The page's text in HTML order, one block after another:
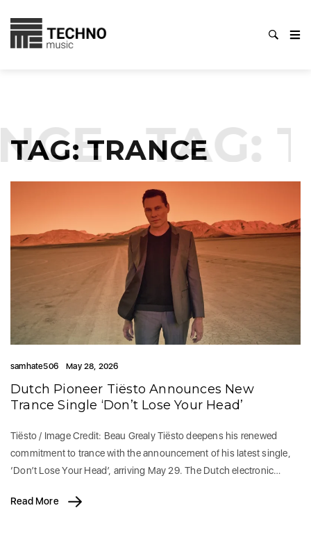
TAG:TRANCE
TAG:
samhate506 May 28, 2026
Dutch Pioneer Tiësto Announces New
Trance Single ‘Don’t Lose Your Head’
Tiësto / Image Credit: Beau Grealy Tiësto deepens his renewed
commitment to trance with the announcement of his latest single,
‘Don’t Lose Your Head’, arriving May 29. The Dutch electronic…
Read More